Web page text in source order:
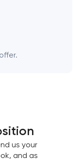
us your
and as